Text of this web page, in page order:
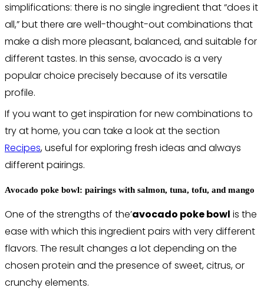
simplifications: there is no single ingredient that “does it
all,” but there are well-thought-out combinations that
make a dish more pleasant, balanced, and suitable for
different tastes. In this sense, avocado is a very
popular choice precisely because of its versatile
profile.
If you want to get inspiration for new combinations to
try at home, you can take a look at the section
Recipes, useful for exploring fresh ideas and always
different pairings.
Avocado poke bowl: pairings with salmon, tuna, tofu, and mango
One of the strengths of the’avocado poke bowl is the
ease with which this ingredient pairs with very different
flavors. The result changes a lot depending on the
chosen protein and the presence of sweet, citrus, or
crunchy elements.